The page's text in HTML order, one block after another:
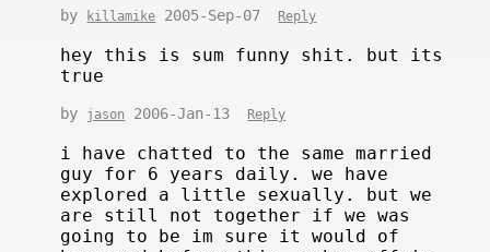
by killamike 2005-Sep-07 Reply
hey this is sum funny shit. but its
true
by jason 2006-Jan-13 Reply
i have chatted to the same married
guy for 6 years daily. we have
explored a little sexually. but we
are still not together if we was
going to be im sure it would of